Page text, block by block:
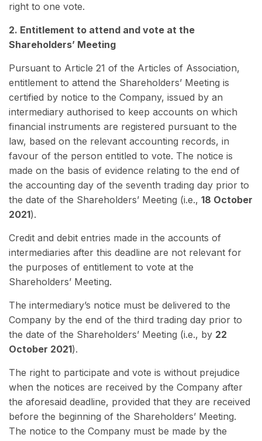
right to one vote.
2. Entitlement to attend and vote at the
Shareholders’ Meeting
Pursuant to Article 21 of the Articles of Association,
entitlement to attend the Shareholders’ Meeting is
certified by notice to the Company, issued by an
intermediary authorised to keep accounts on which
financial instruments are registered pursuant to the
law, based on the relevant accounting records, in
favour of the person entitled to vote. The notice is
made on the basis of evidence relating to the end of
the accounting day of the seventh trading day prior to
the date of the Shareholders’ Meeting (i.e., 18 October
2021).
Credit and debit entries made in the accounts of
intermediaries after this deadline are not relevant for
the purposes of entitlement to vote at the
Shareholders’ Meeting.
The intermediary’s notice must be delivered to the
Company by the end of the third trading day prior to
the date of the Shareholders’ Meeting (i.e., by 22
October 2021).
The right to participate and vote is without prejudice
when the notices are received by the Company after
the aforesaid deadline, provided that they are received
before the beginning of the Shareholders’ Meeting.
The notice to the Company must be made by the